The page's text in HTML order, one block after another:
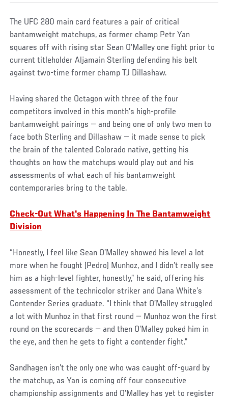
The UFC 280 main card features a pair of critical
bantamweight matchups, as former champ Petr Yan
squares off with rising star Sean O’Malley one fight prior to
current titleholder Aljamain Sterling defending his belt
against two-time former champ TJ Dillashaw.
Having shared the Octagon with three of the four
competitors involved in this month’s high-profile
bantamweight pairings — and being one of only two men to
face both Sterling and Dillashaw — it made sense to pick
the brain of the talented Colorado native, getting his
thoughts on how the matchups would play out and his
assessments of what each of his bantamweight
contemporaries bring to the table.
Check-Out What's Happening In The Bantamweight
Division
“Honestly, I feel like Sean O’Malley showed his level a lot
more when he fought (Pedro) Munhoz, and I didn’t really see
him as a high-level fighter, honestly,” he said, offering his
assessment of the technicolor striker and Dana White’s
Contender Series graduate. “I think that O’Malley struggled
a lot with Munhoz in that first round — Munhoz won the first
round on the scorecards — and then O’Malley poked him in
the eye, and then he gets to fight a contender fight.”
Sandhagen isn’t the only one who was caught off-guard by
the matchup, as Yan is coming off four consecutive
championship assignments and O’Malley has yet to register